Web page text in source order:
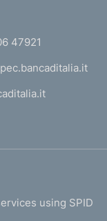
47921
using SPID